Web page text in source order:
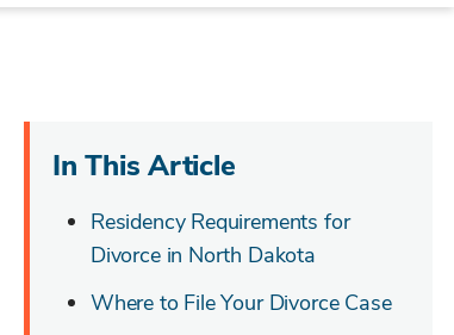
In This Article
Residency Requirements for
Divorce in North Dakota
Where to File Your Divorce Case